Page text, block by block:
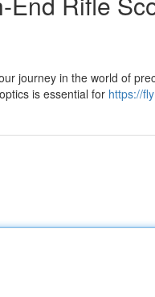
journey in the world of
is essential for https://